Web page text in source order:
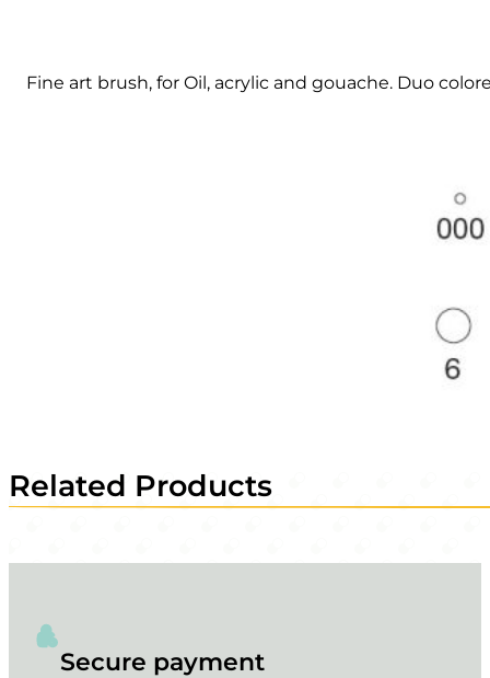
Fine art brush, for Oil, acrylic and gouache. Duo
Related Products
Secure payment